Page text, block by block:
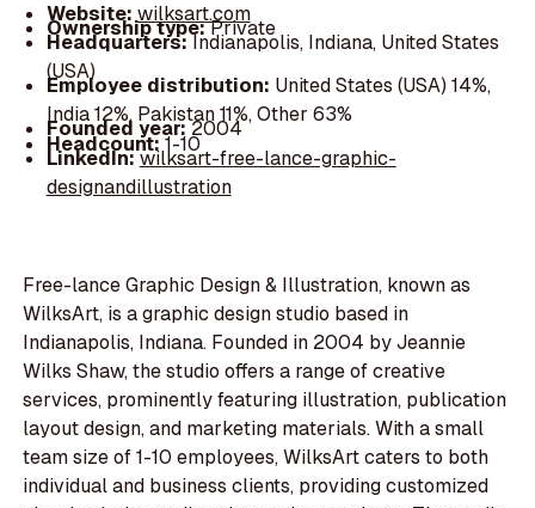
Website:wilksart.com
Ownership type:Private
Headquarters:Indianapolis, Indiana, United States
(USA)
Employee distribution: United States (USA) 14%,
India 12%, Pakistan 11%, Other 63%
Founded year:2004
Headcount:1-10
LinkedIn:wilksart-free-lance-graphic-
designandillustration
Free-lance Graphic Design & Illustration, known as
WilksArt, is a graphic design studio based in
Indianapolis, Indiana. Founded in 2004 by Jeannie
Wilks Shaw, the studio offers a range of creative
services, prominently featuring illustration, publication
layout design, and marketing materials. With a small
team size of 1-10 employees, WilksArt caters to both
individual and business clients, providing customized